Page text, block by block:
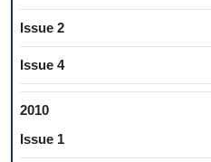
Issue 2
Issue 4
2010
Issue 1